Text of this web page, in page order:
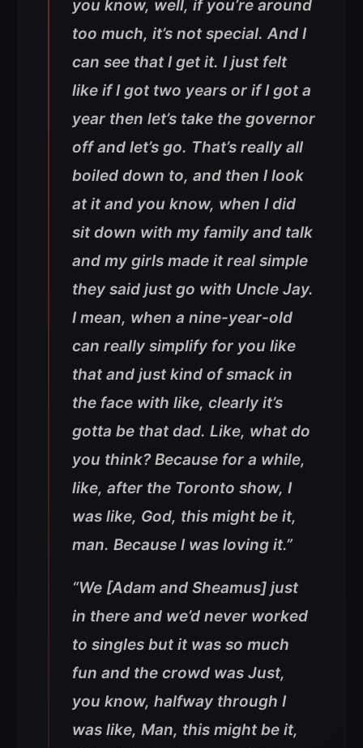
you know, well, if you’re around
too much, it’s not special. And I
can see that I get it. I just felt
like if I got two years or if I got a
year then let’s take the governor
off and let’s go. That’s really all
boiled down to, and then I look
at it and you know, when I did
sit down with my family and talk
and my girls made it real simple
they said just go with Uncle Jay.
I mean, when a nine-year-old
can really simplify for you like
that and just kind of smack in
the face with like, clearly it’s
gotta be that dad. Like, what do
you think? Because for a while,
like, after the Toronto show, I
was like, God, this might be it,
man. Because I was loving it.”
“We [Adam and Sheamus] just
in there and we’d never worked
to singles but it was so much
fun and the crowd was Just,
you know, halfway through I
was like, Man, this might be it,